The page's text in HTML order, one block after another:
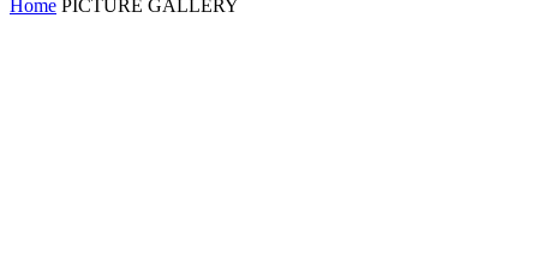
Home PICTURE GALLERY